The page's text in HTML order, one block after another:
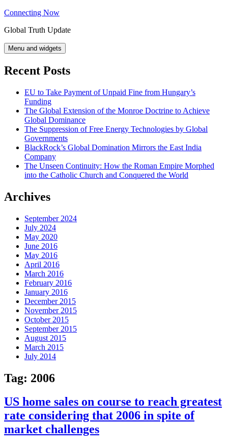
Skip
content
Connecting Now
Global Truth Update
Menu and widgets
Recent Posts
EU to Take Payment of Unpaid Fine from Hungary’s
Funding
The Global Extension of the Monroe Doctrine to Achieve
Global Dominance
The Suppression of Free Energy Technologies by Global
Governments
BlackRock’s Global Domination Mirrors the East India
Company
The Unseen Continuity: How the Roman Empire Morphed
into the Catholic Church and Conquered the World
Archives
September 2024
July 2024
May 2020
June 2016
May 2016
April 2016
March 2016
February 2016
January 2016
December 2015
November 2015
October 2015
September 2015
August 2015
March 2015
July 2014
Tag: 2006
US home sales on course to reach greatest
rate considering that 2006 in spite of
market challenges